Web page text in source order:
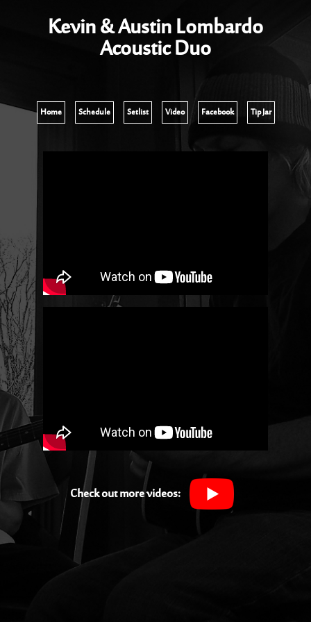
Kevin & Austin Lombardo
Acoustic Duo
Home Schedule Setlist Video Facebook Tip Jar
Check out more videos: